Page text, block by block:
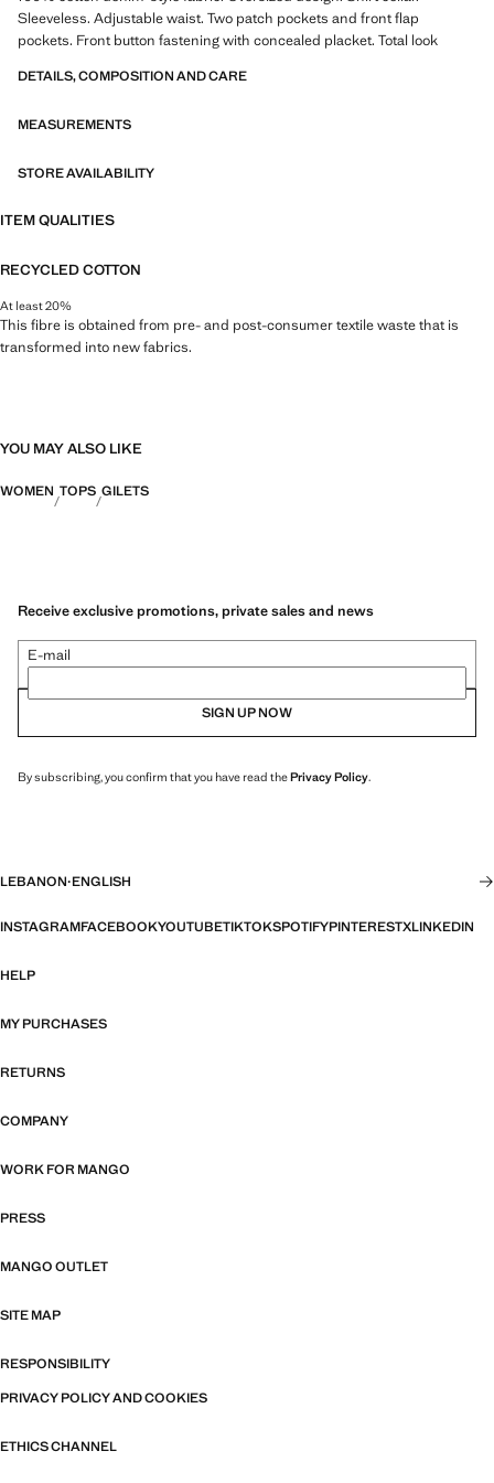
Sleeveless. Adjustable waist. Two patch pockets and front flap
pockets. Front button fastening with concealed placket. Total look
DETAILS, COMPOSITION AND CARE
MEASUREMENTS
STORE AVAILABILITY
ITEM QUALITIES
RECYCLED COTTON
At least 20%
This fibre is obtained from pre- and post-consumer textile waste that is
transformed into new fabrics.
YOU MAY ALSO LIKE
WOMEN TOPS GILETS
Receive exclusive promotions, private sales and news
E-mail
SIGN UP NOW
By subscribing, you confirm that you have read thePrivacy Policy.
LEBANON·ENGLISH
INSTAGRAMFACEBOOKYOUTUBETIKTOKSPOTIFYPINTERESTXLINKEDIN
HELP
MY PURCHASES
RETURNS
COMPANY
WORK FOR MANGO
PRESS
MANGO OUTLET
SITE MAP
RESPONSIBILITY
PRIVACY POLICY AND COOKIES
ETHICS CHANNEL